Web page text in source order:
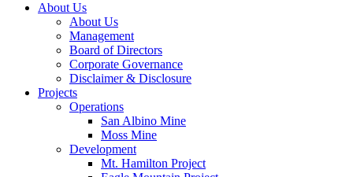
About Us
About Us
Management
Board of Directors
Corporate Governance
Disclaimer & Disclosure
Projects
Operations
San Albino Mine
Moss Mine
Development
Mt. Hamilton Project